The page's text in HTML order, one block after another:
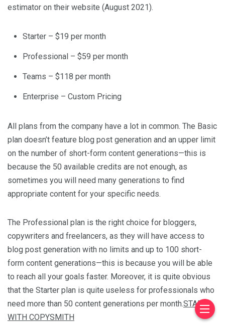
estimator on their website (August 2021).
Starter – $19 per month
Professional – $59 per month
Teams – $118 per month
Enterprise – Custom Pricing
All plans from the company have a lot in common. The Basic
plan doesn’t feature blog post generation and an upper limit
on the number of short-form content generations—this is
because the 50 available credits are not enough, as
sometimes you will need many generations to find
appropriate content for your specific needs.
The Professional plan is the right choice for bloggers,
copywriters and freelancers, as they will have access to
blog post generation with no limits and up to 100 short-
form content generations—this is because you will be able
to reach all your goals faster. Moreover, it is quite obvious
that the Starter plan is quite useless for professionals who
need more than 50 content generations per month.START
WITH COPYSMITH